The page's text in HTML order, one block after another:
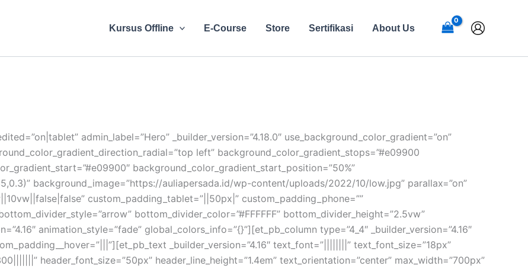
Kursus Offline E-Course Store Sertifikasi About Us
admin_label=”Hero” _builder_version=”4.18.0″ use_background_color_gradient=”on”
left” background_color_gradient_stops=”#e09900
background_color_gradient_start_position=”50%”
background_image=”https://auliapersada.id/wp-content/uploads/2022/10/low.jpg” parallax=”on”
custom_padding_tablet=”||50px|” custom_padding_phone=””
bottom_divider_color=”#FFFFFF” bottom_divider_height=”2.5vw”
animation_style=”fade” global_colors_info=”{}”][et_pb_column type=”4_4″ _builder_version=”4.16″
_builder_version=”4.16″ text_font=”||||||||” text_font_size=”18px”
header_font_size=”50px” header_line_height=”1.4em” text_orientation=”center” max_width=”700px”